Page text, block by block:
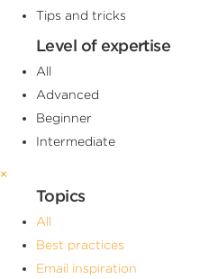
Tips and tricks
Level of expertise
All
Advanced
Beginner
Intermediate
×
Topics
All
Best practices
Email inspiration